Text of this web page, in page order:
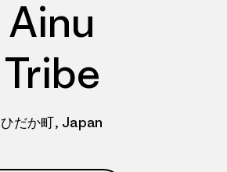
Ainu
Tribe
ひだか町, Japan